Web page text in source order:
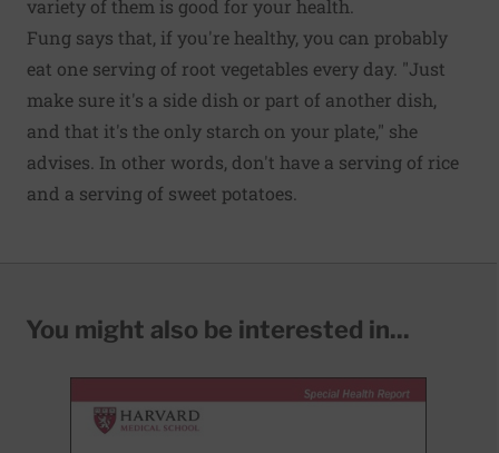
variety of them is good for your health.
Fung says that, if you're healthy, you can probably
eat one serving of root vegetables every day. "Just
make sure it's a side dish or part of another dish,
and that it's the only starch on your plate," she
advises. In other words, don't have a serving of rice
and a serving of sweet potatoes.
You might also be interested in...